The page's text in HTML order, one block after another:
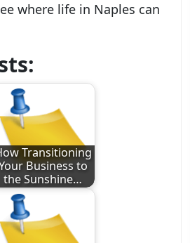
where life in Naples can
Transitioning
Business to
the Sunshine…